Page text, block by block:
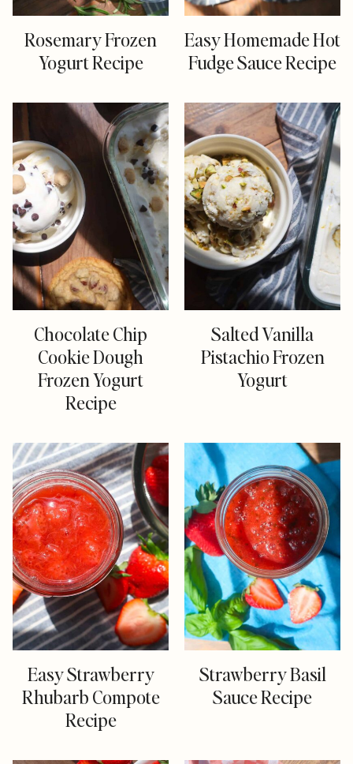
Rosemary Frozen
Yogurt Recipe
Easy Homemade Hot
Fudge Sauce Recipe
Chocolate Chip
Cookie Dough
Frozen Yogurt
Recipe
Salted Vanilla
Pistachio Frozen
Yogurt
Easy Strawberry
Rhubarb Compote
Recipe
Strawberry Basil
Sauce Recipe